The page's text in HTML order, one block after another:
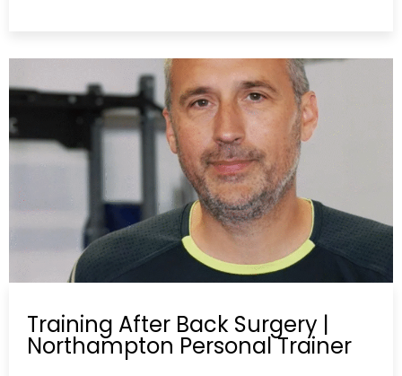
Training After Back Surgery |
Northampton Personal Trainer